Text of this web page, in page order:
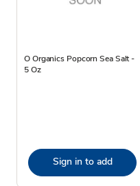
O Organics Popcorn Sea Salt -
5 Oz
Sign in to add